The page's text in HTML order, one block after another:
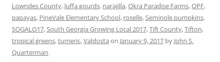
Lowndes County, luffa gourds, narajilla,Okra Paradise Farms,OPF,
papayas, PineVale Elementary School, roselle,Seminole pumpkins,
SOGALO17,South Georgia Growing Local 2017,Tift County,Tifton,
tropical greens,tumeric,Valdosta on January 9, 2017 by John S.
Quarterman.